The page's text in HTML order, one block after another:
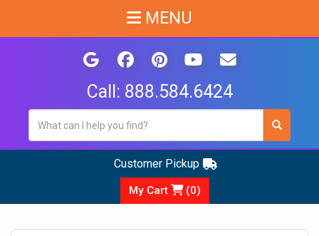
Call: 888.584.6424
MENU
Customer Pickup
My Cart (0)